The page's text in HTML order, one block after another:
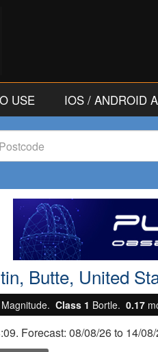
USE IOS / ANDROID
Butte, United
Magnitude. Class 1 Bortle. 0.17
Forecast: 08/08/26 to 14/